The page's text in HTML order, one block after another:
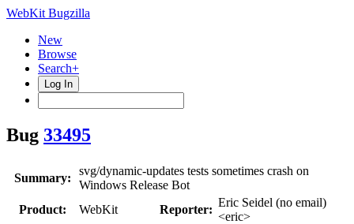
WebKit Bugzilla
New
Browse
Search+
Log In
Bug 33495
Summary:
svg/dynamic-updates tests sometimes crash on
Windows Release Bot
Product:
WebKit Reporter:
Eric Seidel (no email)
<eric>